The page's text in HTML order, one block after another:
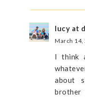
lucy at
March 14,
I think
about
brother